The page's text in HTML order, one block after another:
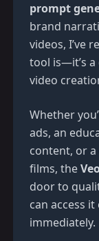
prompt
brand
videos, I’ve
tool is—it’s
video
Whether
ads, an
content, or
films, the
door to
can access it
immediately.